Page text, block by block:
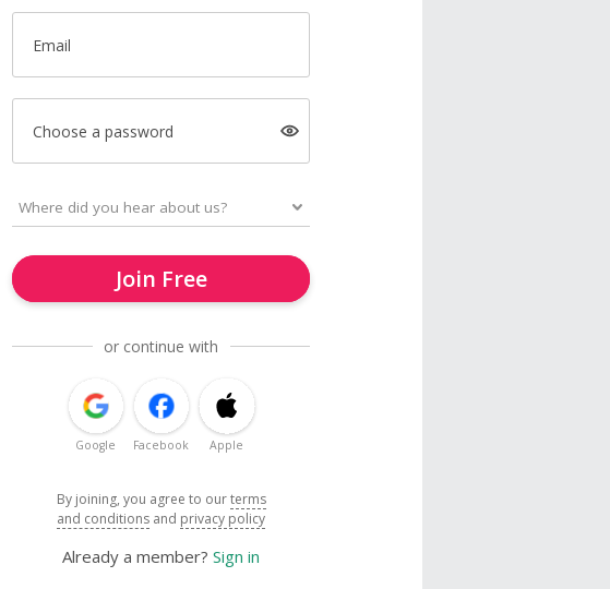
Email
Choose a password
Join Free
or continue with
Google Facebook Apple
By joining, you agree to ourterms
and conditions and privacy policy
Already a member? Sign in